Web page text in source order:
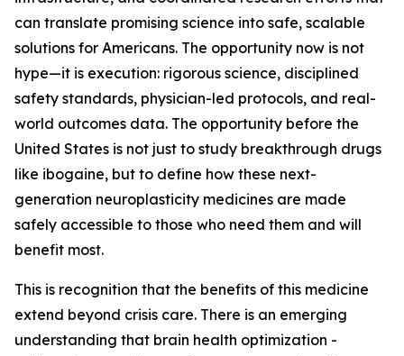
can translate promising science into safe, scalable
solutions for Americans. The opportunity now is not
hype—it is execution: rigorous science, disciplined
safety standards, physician-led protocols, and real-
world outcomes data. The opportunity before the
United States is not just to study breakthrough drugs
like ibogaine, but to define how these next-
generation neuroplasticity medicines are made
safely accessible to those who need them and will
benefit most.
This is recognition that the benefits of this medicine
extend beyond crisis care. There is an emerging
understanding that brain health optimization -